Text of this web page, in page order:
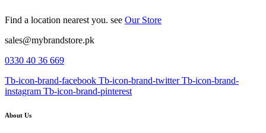
Find a location nearest you. see Our Store
sales@mybrandstore.pk
0330 40 36 669
Tb-icon-brand-facebook Tb-icon-brand-twitter Tb-icon-brand-
instagram Tb-icon-brand-pinterest
About Us